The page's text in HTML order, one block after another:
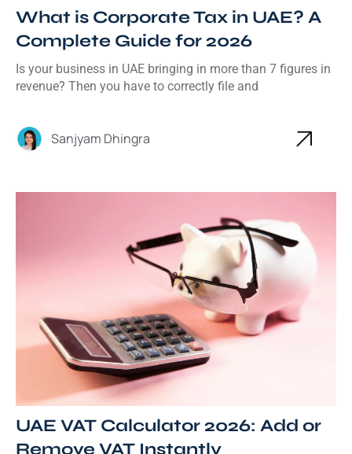
What is Corporate Tax in UAE? A
Complete Guide for 2026
Is your business in UAE bringing in more than 7 figures in
revenue? Then you have to correctly file and
Sanjyam Dhingra
UAE VAT Calculator 2026: Add or
Remove VAT Instantly